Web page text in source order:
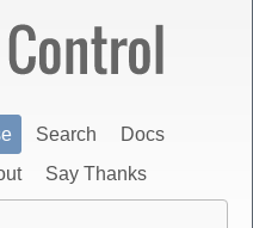
Search
Docs
Say Thanks